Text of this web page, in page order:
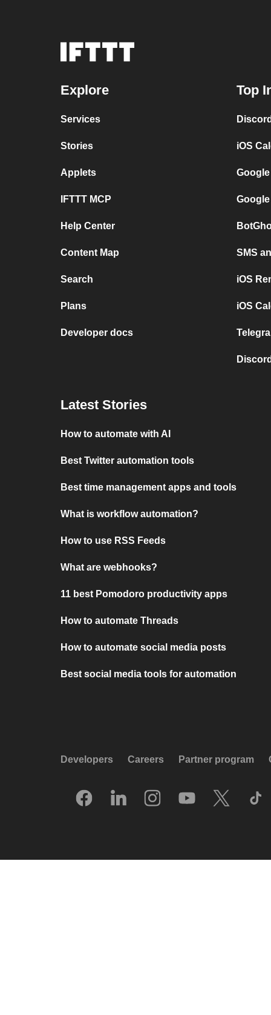
Explore
Services
Stories
Applets
IFTTT MCP
Help Center
Content Map
Search
Plans
Developer docs
Top
iOS
SMS
iOS
iOS
Latest Stories
How to automate with AI
Best Twitter automation tools
Best time management apps and tools
What is workflow automation?
How to use RSS Feeds
What are webhooks?
11 best Pomodoro productivity apps
How to automate Threads
How to automate social media posts
Best social media tools for automation
Developers Careers Partner program